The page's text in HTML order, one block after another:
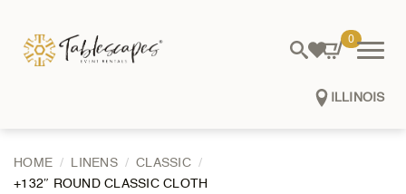
0
ILLINOIS
HOME LINENS
CLASSIC
+132″ ROUND CLASSIC CLOTH